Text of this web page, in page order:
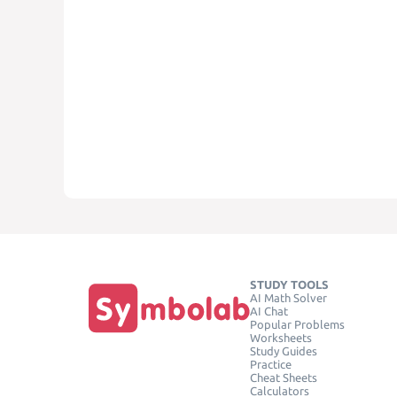
STUDY TOOLS
AI Math Solver
AI Chat
Popular Problems
Worksheets
Study Guides
Practice
Cheat Sheets
Calculators